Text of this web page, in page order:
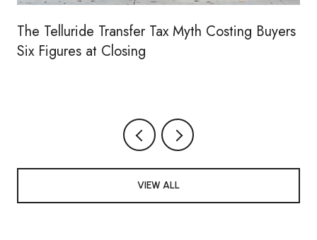
The Telluride Transfer Tax Myth Costing Buyers
Six Figures at Closing
VIEW ALL